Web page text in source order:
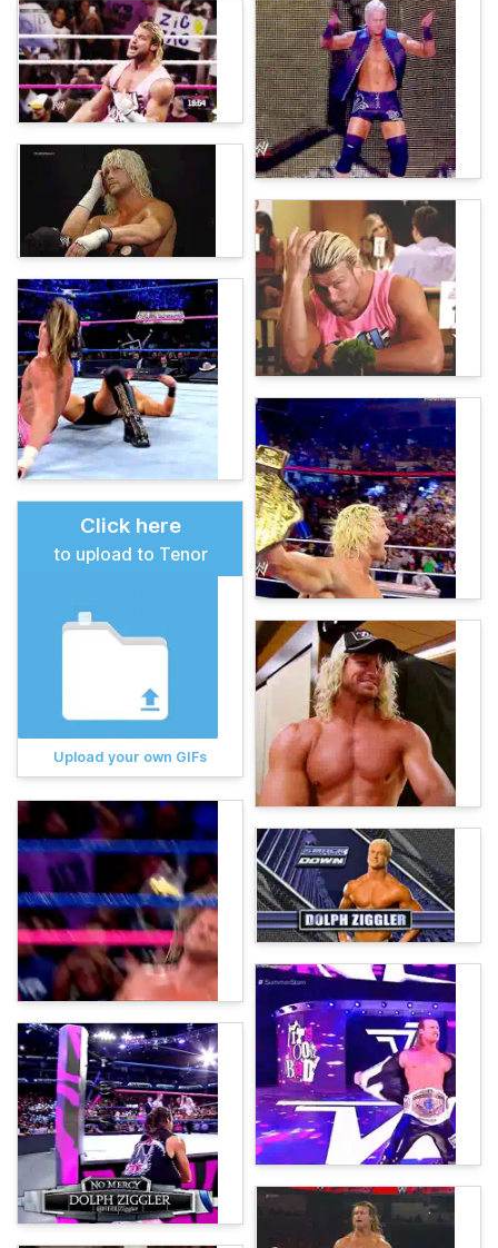
Click here
to upload to Tenor
Upload your own GIFs